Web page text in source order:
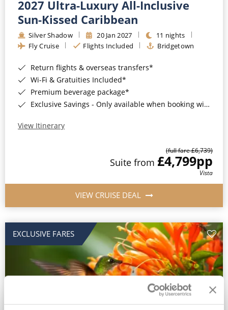
2027 Ultra-Luxury All-Inclusive
Sun-Kissed Caribbean
Silver Shadow 20 Jan 2027
11 nights
Fly Cruise
Flights Included Bridgetown
Return flights & overseas transfers*
Wi-Fi & Gratuities Included*
Premium beverage package*
Exclusive Savings - Only available when booking with ROL Cruise*
View Itinerary
(full fare £6,739)
Suite from £4,799pp
Vista
VIEW CRUISE DEAL
EXCLUSIVE FARES